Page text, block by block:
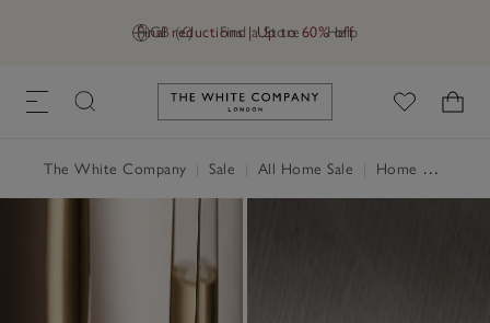
GB (£) Find a Store Help
Final reductions | Up to 60% off
Link to The White Company's
The White Company Sale All Home Sale Home Accessories Sale